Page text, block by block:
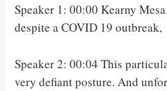
Speaker 1: 00:00 Kearny
despite a COVID 19 outbreak,
Speaker 2: 00:04 This
very defiant posture. And